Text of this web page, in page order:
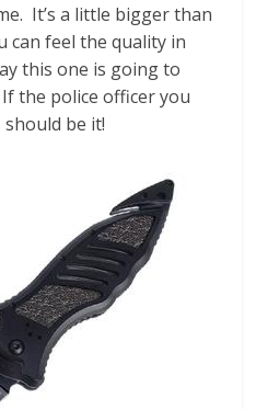
It’s a little bigger than
can feel the quality in
this one is going to
the police officer you
be it!